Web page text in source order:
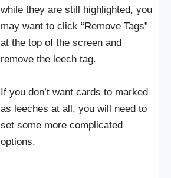
while they are still highlighted, you
may want to click “Remove Tags”
at the top of the screen and
remove the leech tag.
If you don’t want cards to marked
as leeches at all, you will need to
set some more complicated
options.